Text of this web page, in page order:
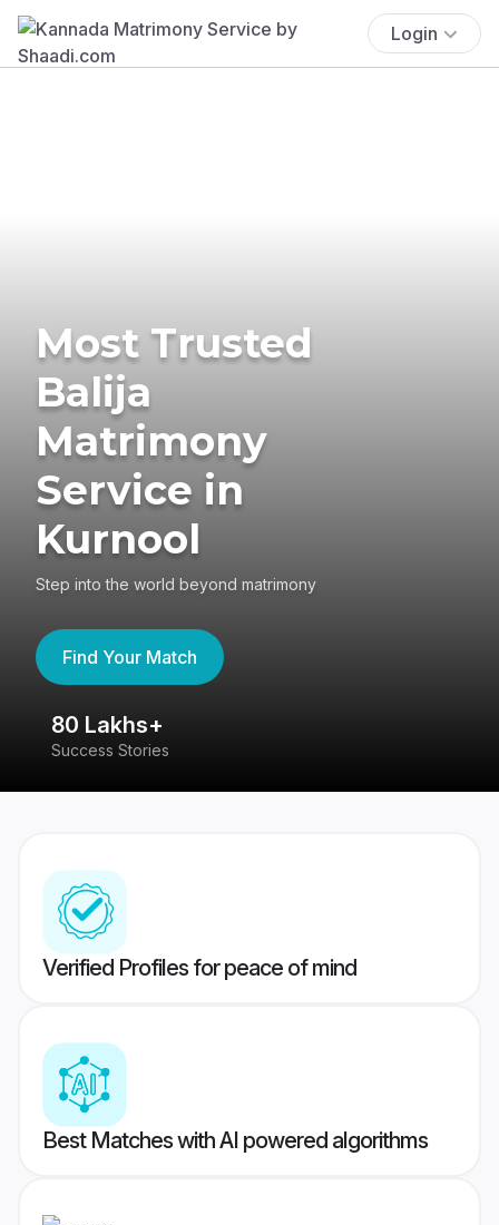
Login
Most Trusted
Balija
Matrimony
Service in
Kurnool
Step into the world beyond matrimony
Find Your Match
80 Lakhs+
Success Stories
Verified Profiles for peace of mind
Best Matches with AI powered algorithms